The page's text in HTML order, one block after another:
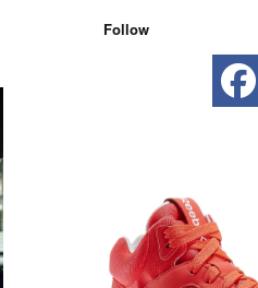
Follow